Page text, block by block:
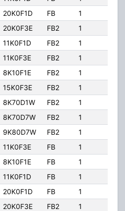
20K0F1D FB 1
20K0F3E FB2 1
11K0F1D FB2 1
11K0F3E FB2 1
8K10F1E FB2 1
15K0F3E FB2 1
8K70D1W FB2 1
8K70D7W FB2 1
9K80D7W FB2 1
11K0F3E FB 1
8K10F1E FB 1
11K0F1D FB 1
20K0F1D FB 1
20K0F3E FB2 1